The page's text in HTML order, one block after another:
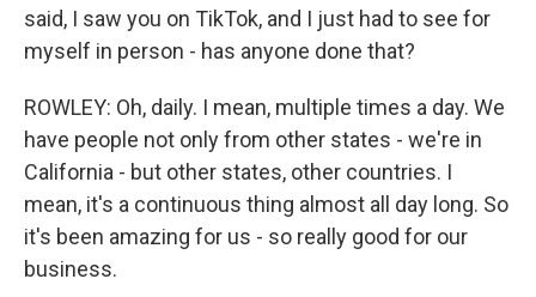
said, I saw you on TikTok, and I just had to see for
myself in person - has anyone done that?
ROWLEY: Oh, daily. I mean, multiple times a day. We
have people not only from other states - we're in
California - but other states, other countries. I
mean, it's a continuous thing almost all day long. So
it's been amazing for us - so really good for our
business.